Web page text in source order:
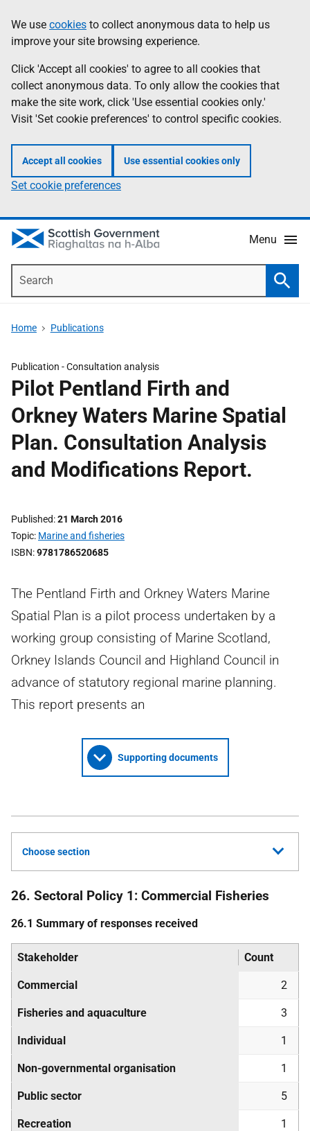
to
main
content
help
Information
We use cookies to collect anonymous data to help us
improve your site browsing experience.
Click 'Accept all cookies' to agree to all cookies that
collect anonymous data. To only allow the cookies that
make the site work, click 'Use essential cookies only.'
Visit 'Set cookie preferences' to control specific cookies.
Accept all cookies Use essential cookies only
Set cookie preferences
Menu
Home Publications
Publication -Consultation analysis
Pilot Pentland Firth and
Orkney Waters Marine Spatial
Plan. Consultation Analysis
and Modifications Report.
Published 21 March 2016
Topic Marine and fisheries
ISBN 9781786520685
The Pentland Firth and Orkney Waters Marine
Spatial Plan is a pilot process undertaken by a
working group consisting of Marine Scotland,
Orkney Islands Council and Highland Council in
advance of statutory regional marine planning.
This report presents an
Supporting documents
Choose section
26. Sectoral Policy 1: Commercial Fisheries
26.1 Summary of responses received
Stakeholder Count
Commercial 2
Fisheries and aquaculture 3
Individual 1
Non-governmental organisation 1
Public sector 5
Recreation 1